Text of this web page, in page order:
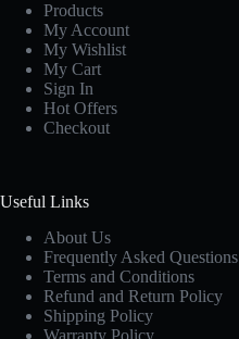
Products
My Account
My Wishlist
My Cart
Sign In
Hot Offers
Checkout
Useful Links
About Us
Frequently Asked Questions
Terms and Conditions
Refund and Return Policy
Shipping Policy